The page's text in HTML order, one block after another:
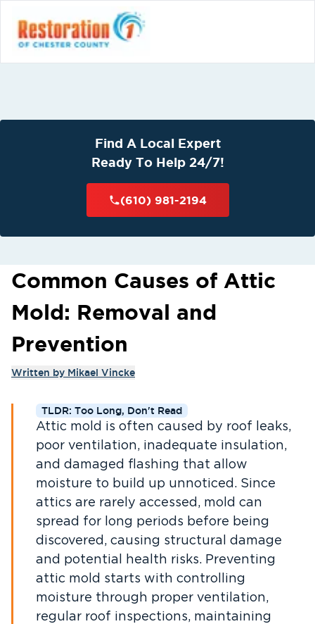
Find A Local Expert
Ready To Help 24/7!
(610) 981-2194
Common Causes of Attic
Mold: Removal and
Prevention
Written by Mikael Vincke
TLDR: Too Long, Don't Read
Attic mold is often caused by roof leaks,
poor ventilation, inadequate insulation,
and damaged flashing that allow
moisture to build up unnoticed. Since
attics are rarely accessed, mold can
spread for long periods before being
discovered, causing structural damage
and potential health risks. Preventing
attic mold starts with controlling
moisture through proper ventilation,
regular roof inspections, maintaining